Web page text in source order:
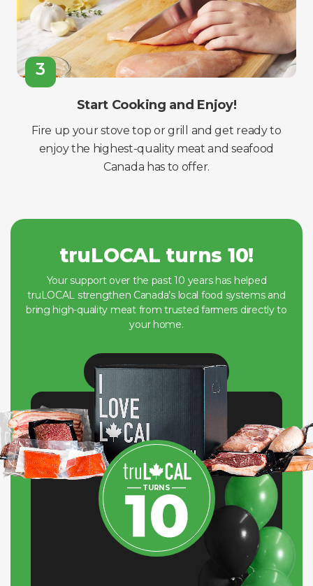
3
Start Cooking and Enjoy!
Fire up your stove top or grill and get ready to
enjoy the highest-quality meat and seafood
Canada has to offer.
truLOCAL turns 10!
Your support over the past 10 years has helped
truLOCAL strengthen Canada’s local food systems and
bring high-quality meat from trusted farmers directly to
your home.
View Our Journey
—— TURNS ——